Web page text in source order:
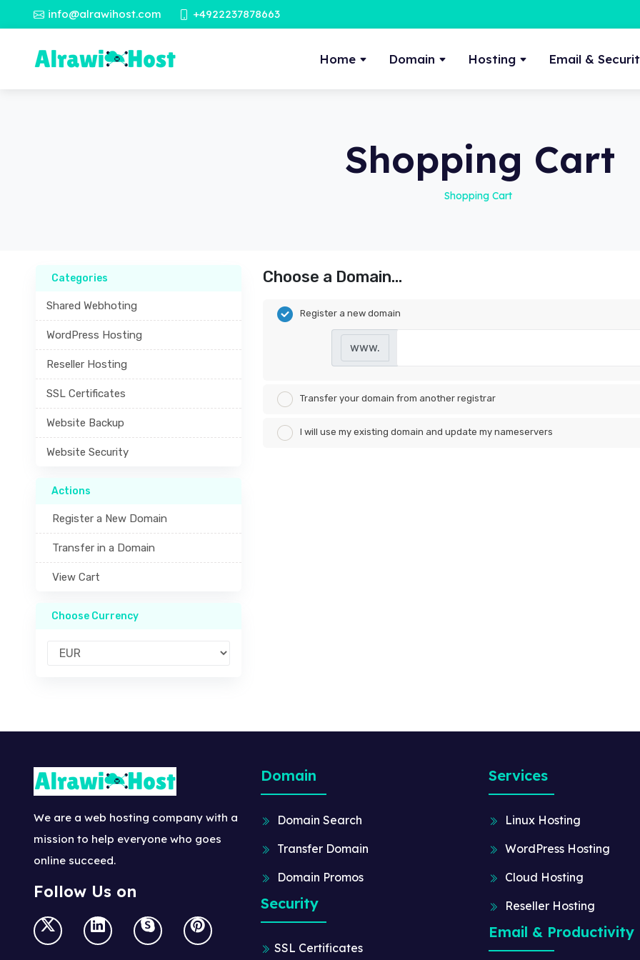
info@alrawihost.com +4922237878663
Home Domain Hosting Email &
Shopping Cart
Shopping Cart
Categories
Shared Webhoting
WordPress Hosting
Reseller Hosting
SSL Certificates
Website Backup
Website Security
Actions
Register a New Domain
Transfer in a Domain
View Cart
Choose Currency
Choose a Domain...
Register a new domain
www.
Transfer your domain from another registrar
I will use my existing domain and update my nameservers
We are a web hosting company with a
mission to help everyone who goes
online succeed.
Follow Us on
Domain
Domain Search
Transfer Domain
Domain Promos
Security
SSL Certificates
Services
Linux Hosting
WordPress Hosting
Cloud Hosting
Reseller Hosting
Email & Productivity